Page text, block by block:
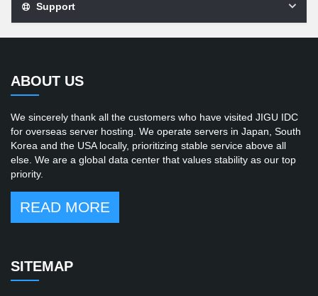
Support
ABOUT US
We sincerely thank all the customers who have visited JIGU IDC
for overseas server hosting. We operate servers in Japan, South
Korea and the USA locally, prioritizing stable service above all
else. We are a global data center that values stability as our top
priority.
READ MORE
SITEMAP